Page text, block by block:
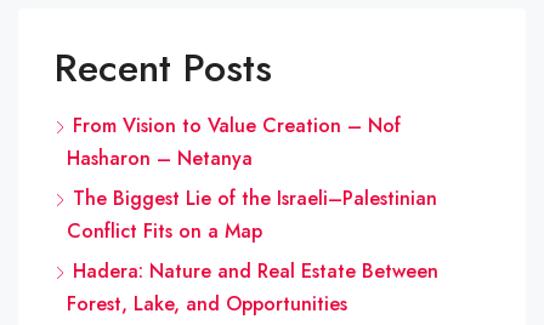
Recent Posts
From Vision to Value Creation – Nof
Hasharon – Netanya
The Biggest Lie of the Israeli–Palestinian
Conflict Fits on a Map
Hadera: Nature and Real Estate Between
Forest, Lake, and Opportunities